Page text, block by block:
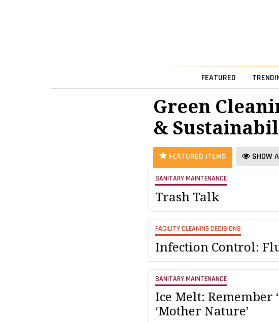
FEATURED
Green
&
FEATURED ITEMS SHOW
SANITARY MAINTENANCE
Trash Talk
FACILITY CLEANING DECISIONS
Infection Control:
SANITARY MAINTENANCE
Ice Melt: Remember
‘Mother Nature’